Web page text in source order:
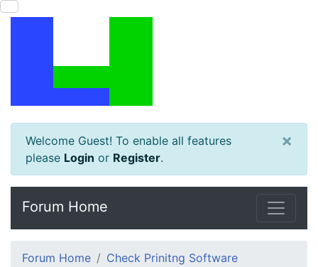
Welcome Guest! To enable all features
please Login or Register.
×
Forum Home
Forum Home
Check Prinitng Software